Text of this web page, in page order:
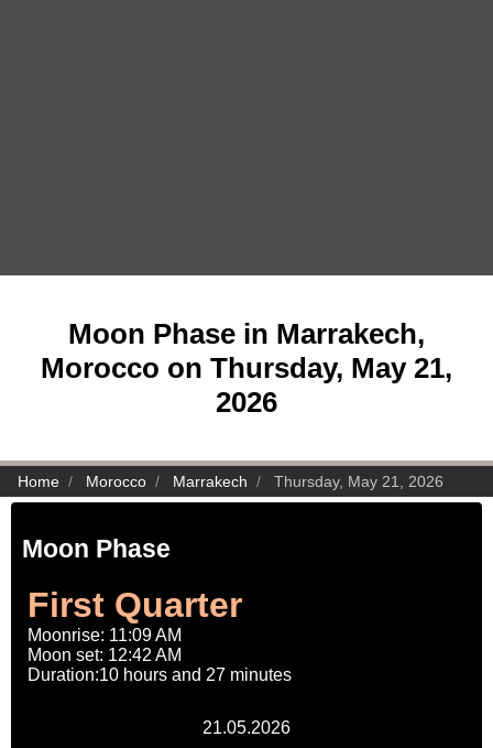
Moon Phase in Marrakech,
Morocco on Thursday, May 21,
2026
Home Morocco Marrakech Thursday, May 21, 2026
Moon Phase
First Quarter
Moonrise: 11:09 AM
Moon set: 12:42 AM
Duration:10 hours and 27 minutes
21.05.2026